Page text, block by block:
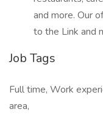
and more. Our
to the Link and
Job Tags
Full time, Work
area,